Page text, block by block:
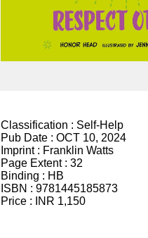
Classification : Self-Help
Pub Date : OCT 10, 2024
Imprint : Franklin Watts
Page Extent : 32
Binding : HB
ISBN : 9781445185873
Price :
INR 1,150